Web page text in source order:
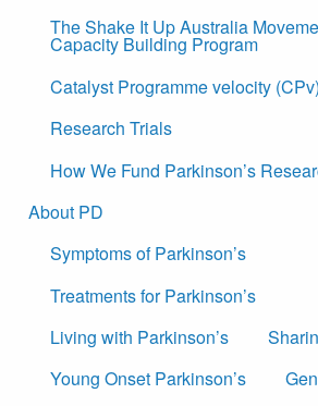
The Shake It Up Australia
Capacity Building Program
Catalyst Programme velocity (CPv)
Research Trials
How We Fund Parkinson’s
About PD
Symptoms of Parkinson’s
Treatments for Parkinson’s
Living with Parkinson’s
Young Onset Parkinson’s